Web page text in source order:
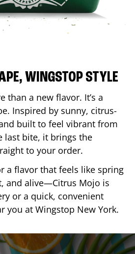
WINGSTOP STYLE
than a new flavor. It’s a
Inspired by sunny, citrus-
built to feel vibrant from
last bite, it brings the
to your order.
a flavor that feels like spring
and alive—Citrus Mojo is
or a quick, convenient
you at Wingstop New York.